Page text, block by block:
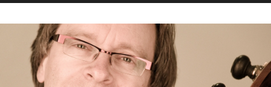
to
content